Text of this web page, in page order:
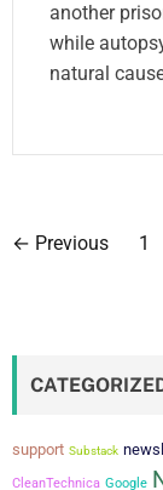
another
while
natural
P
s
p
← Previous 1
support Substack
CleanTechnica Google